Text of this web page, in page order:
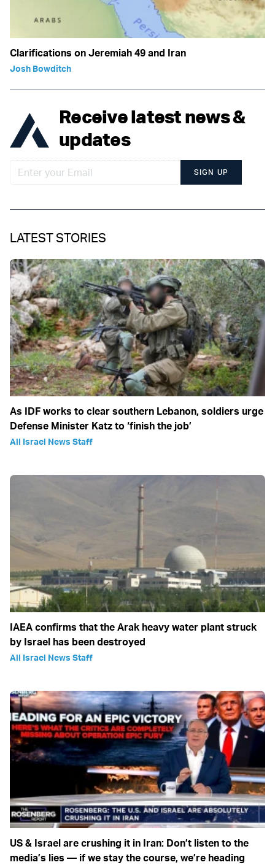
Clarifications on Jeremiah 49 and Iran
Josh Bowditch
Receive latest news &
updates
SIGN UP
LATEST STORIES
As IDF works to clear southern Lebanon, soldiers urge
Defense Minister Katz to ‘finish the job’
All Israel News Staff
IAEA confirms that the Arak heavy water plant struck
by Israel has been destroyed
All Israel News Staff
US & Israel are crushing it in Iran: Don’t listen to the
media’s lies — if we stay the course, we’re heading